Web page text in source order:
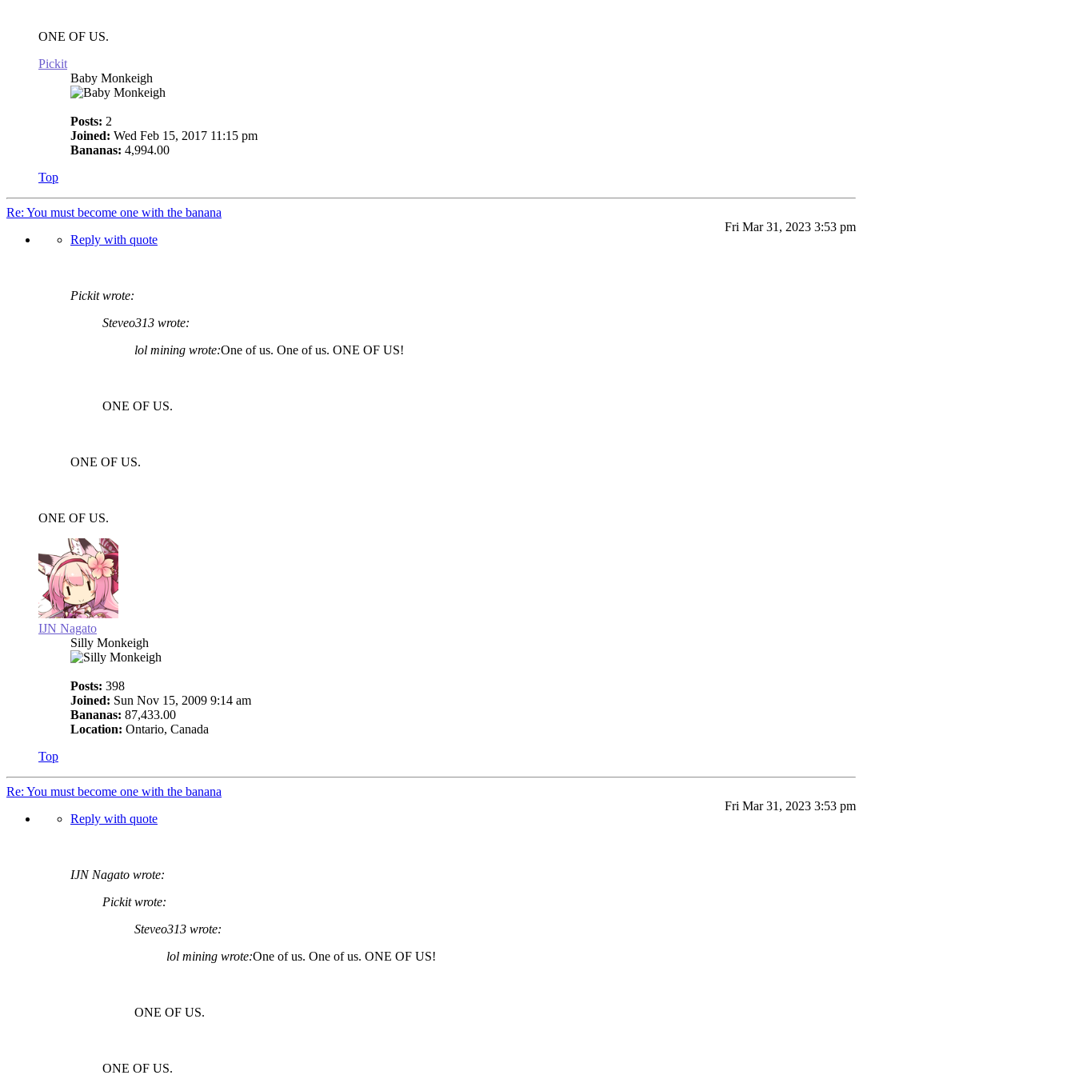
ONE OF US.
Pickit
Baby Monkeigh
Posts: 2
Joined: Wed Feb 15, 2017 11:15 pm
Bananas: 4,994.00
Top
Re: You must become one with the banana
Fri Mar 31, 2023 3:53 pm
Reply with quote
Pickit wrote:
Steveo313 wrote:
lol mining wrote:One of us. One of us. ONE OF US!
ONE OF US.
ONE OF US.
ONE OF US.
IJN Nagato
Silly Monkeigh
Posts: 398
Joined: Sun Nov 15, 2009 9:14 am
Bananas: 87,433.00
Location: Ontario, Canada
Top
Re: You must become one with the banana
Fri Mar 31, 2023 3:53 pm
Reply with quote
IJN Nagato wrote:
Pickit wrote:
Steveo313 wrote:
lol mining wrote:One of us. One of us. ONE OF US!
ONE OF US.
ONE OF US.